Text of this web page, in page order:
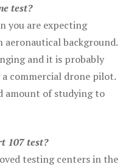
test?
you are expecting
aeronautical background.
and it is probably
commercial drone pilot.
amount of studying to
107 test?
testing centers in the